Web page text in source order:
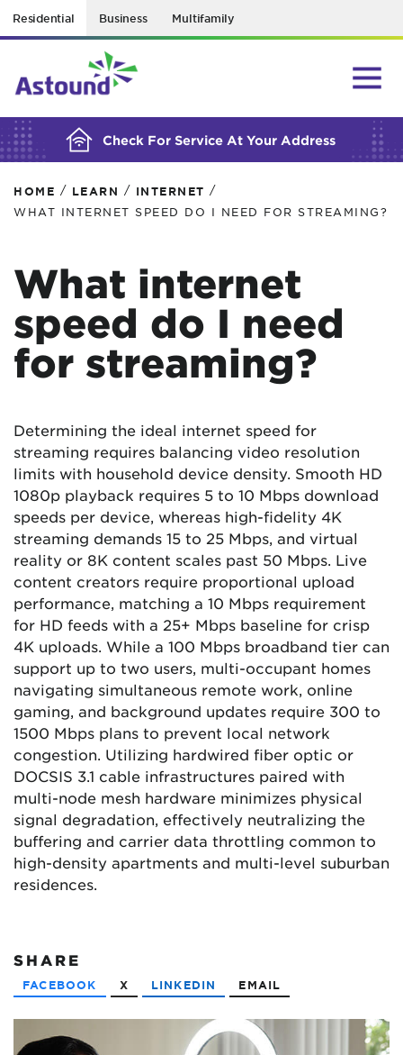
Residential Business Multifamily
Check For Service At Your Address
BUILDING YOUR ORDER...
HOME / LEARN / INTERNET /
WHAT INTERNET SPEED DO I NEED FOR STREAMING?
What internet
speed do I need
for streaming?
Determining the ideal internet speed for
streaming requires balancing video resolution
limits with household device density. Smooth HD
1080p playback requires 5 to 10 Mbps download
speeds per device, whereas high-fidelity 4K
streaming demands 15 to 25 Mbps, and virtual
reality or 8K content scales past 50 Mbps. Live
content creators require proportional upload
performance, matching a 10 Mbps requirement
for HD feeds with a 25+ Mbps baseline for crisp
4K uploads. While a 100 Mbps broadband tier can
support up to two users, multi-occupant homes
navigating simultaneous remote work, online
gaming, and background updates require 300 to
1500 Mbps plans to prevent local network
congestion. Utilizing hardwired fiber optic or
DOCSIS 3.1 cable infrastructures paired with
multi-node mesh hardware minimizes physical
signal degradation, effectively neutralizing the
buffering and carrier data throttling common to
high-density apartments and multi-level suburban
residences.
SHARE
FACEBOOK X LINKEDIN EMAIL